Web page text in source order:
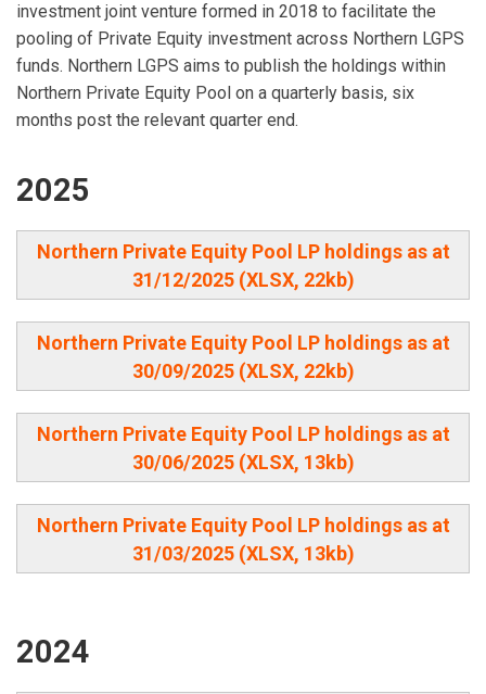
investment joint venture formed in 2018 to facilitate the
pooling of Private Equity investment across Northern LGPS
funds. Northern LGPS aims to publish the holdings within
Northern Private Equity Pool on a quarterly basis, six
months post the relevant quarter end.
2025
Northern Private Equity Pool LP holdings as at
31/12/2025 (XLSX, 22kb)
Northern Private Equity Pool LP holdings as at
30/09/2025 (XLSX, 22kb)
Northern Private Equity Pool LP holdings as at
30/06/2025 (XLSX, 13kb)
Northern Private Equity Pool LP holdings as at
31/03/2025 (XLSX, 13kb)
2024